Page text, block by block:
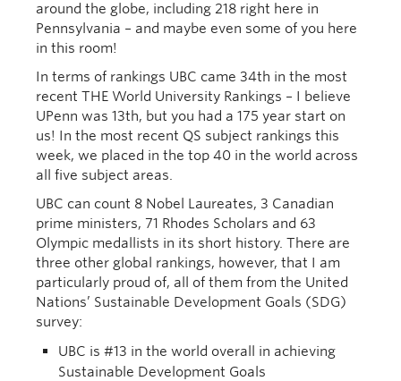
around the globe, including 218 right here in
Pennsylvania – and maybe even some of you here
in this room!
In terms of rankings UBC came 34th in the most
recent THE World University Rankings – I believe
UPenn was 13th, but you had a 175 year start on
us! In the most recent QS subject rankings this
week, we placed in the top 40 in the world across
all five subject areas.
UBC can count 8 Nobel Laureates, 3 Canadian
prime ministers, 71 Rhodes Scholars and 63
Olympic medallists in its short history. There are
three other global rankings, however, that I am
particularly proud of, all of them from the United
Nations’ Sustainable Development Goals (SDG)
survey:
UBC is #13 in the world overall in achieving
Sustainable Development Goals